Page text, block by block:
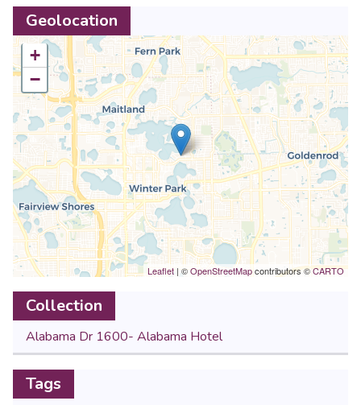
Geolocation
+
−
Leaflet | ©OpenStreetMapcontributors ©CARTO
Collection
Alabama Dr 1600- Alabama Hotel
Tags